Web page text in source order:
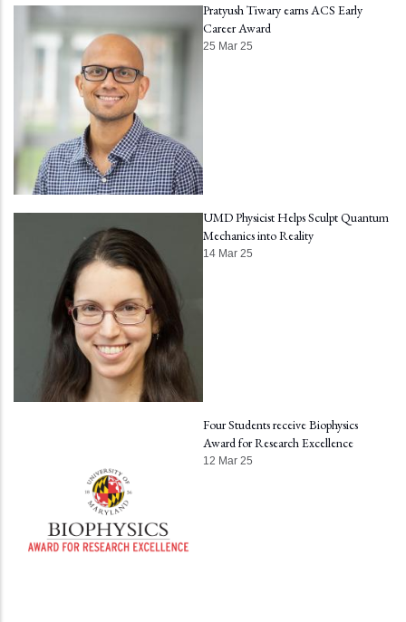
Pratyush Tiwary earns ACS Early
Career Award
25 Mar 25
UMD Physicist Helps Sculpt Quantum
Mechanics into Reality
14 Mar 25
Four Students receive Biophysics
Award for Research Excellence
12 Mar 25